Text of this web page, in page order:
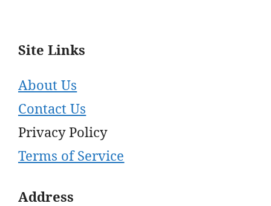
Site Links
About Us
Contact Us
Privacy Policy
Terms of Service
Address